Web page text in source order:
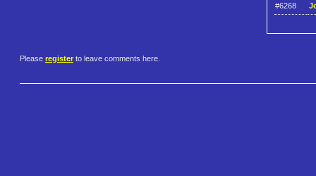
#6268
Please register to leave comments here.